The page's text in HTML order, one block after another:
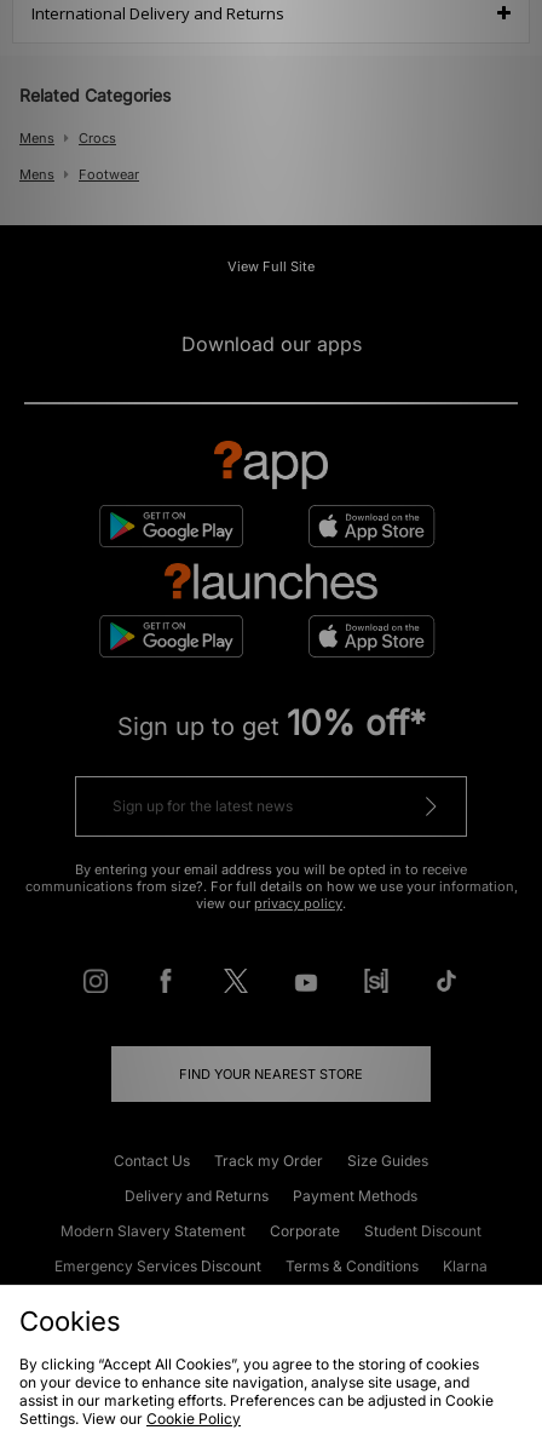
International Delivery and Returns
Related Categories
Mens Crocs
Mens Footwear
View Full Site
Download our apps
Sign up to get 10% off*
By entering your email address you will be opted in to receive
communications from size?. For full details on how we use your information,
view our privacy policy.
FIND YOUR NEAREST STORE
Contact Us Track my Order
Size Guides
Delivery and Returns
Payment Methods
Modern Slavery Statement
Corporate
Student Discount
Emergency Services Discount
Terms & Conditions
Klarna
Cookies Terms & Conditions WEEE FAQs
Site Security
Privacy
Cookies
By clicking “Accept All Cookies”, you agree to the storing of cookies
on your device to enhance site navigation, analyse site usage, and
assist in our marketing efforts. Preferences can be adjusted in Cookie
Settings. View our Cookie Policy